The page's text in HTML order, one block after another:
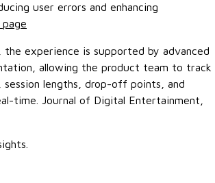
user errors and enhancing
the experience is supported by advanced
allowing the product team to track
lengths, drop-off points, and
time. Journal of Digital Entertainment,